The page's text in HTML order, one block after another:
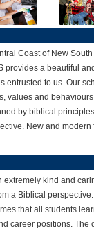
Coast of New
provides a beautiful
entrusted to us. Our
values and
by biblical
New and modern
extremely kind and
a Biblical
that all students
career positions. The